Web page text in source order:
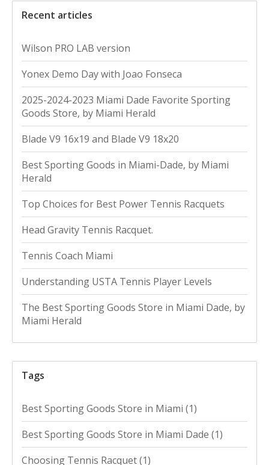
Recent articles
Wilson PRO LAB version
Yonex Demo Day with Joao Fonseca
2025-2024-2023 Miami Dade Favorite Sporting
Goods Store, by Miami Herald
Blade V9 16x19 and Blade V9 18x20
Best Sporting Goods in Miami-Dade, by Miami
Herald
Top Choices for Best Power Tennis Racquets
Head Gravity Tennis Racquet.
Tennis Coach Miami
Understanding USTA Tennis Player Levels
The Best Sporting Goods Store in Miami Dade, by
Miami Herald
Tags
Best Sporting Goods Store in Miami (1)
Best Sporting Goods Store in Miami Dade (1)
Choosing Tennis Racquet(1)